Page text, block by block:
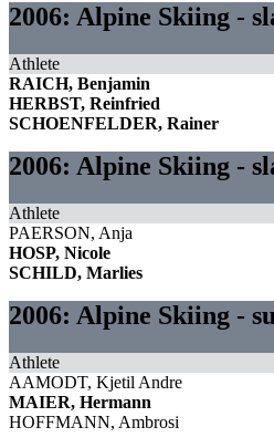
2006: Alpine Skiing -
Athlete
RAICH, Benjamin
HERBST, Reinfried
SCHOENFELDER, Rainer
2006: Alpine Skiing -
Athlete
PAERSON, Anja
HOSP, Nicole
SCHILD, Marlies
2006: Alpine Skiing -
Athlete
AAMODT, Kjetil Andre
MAIER, Hermann
HOFFMANN, Ambrosi